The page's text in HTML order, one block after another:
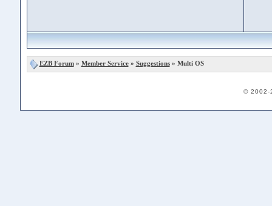
EZB Forum» Member Service» Suggestions» Multi OS
© 2002-